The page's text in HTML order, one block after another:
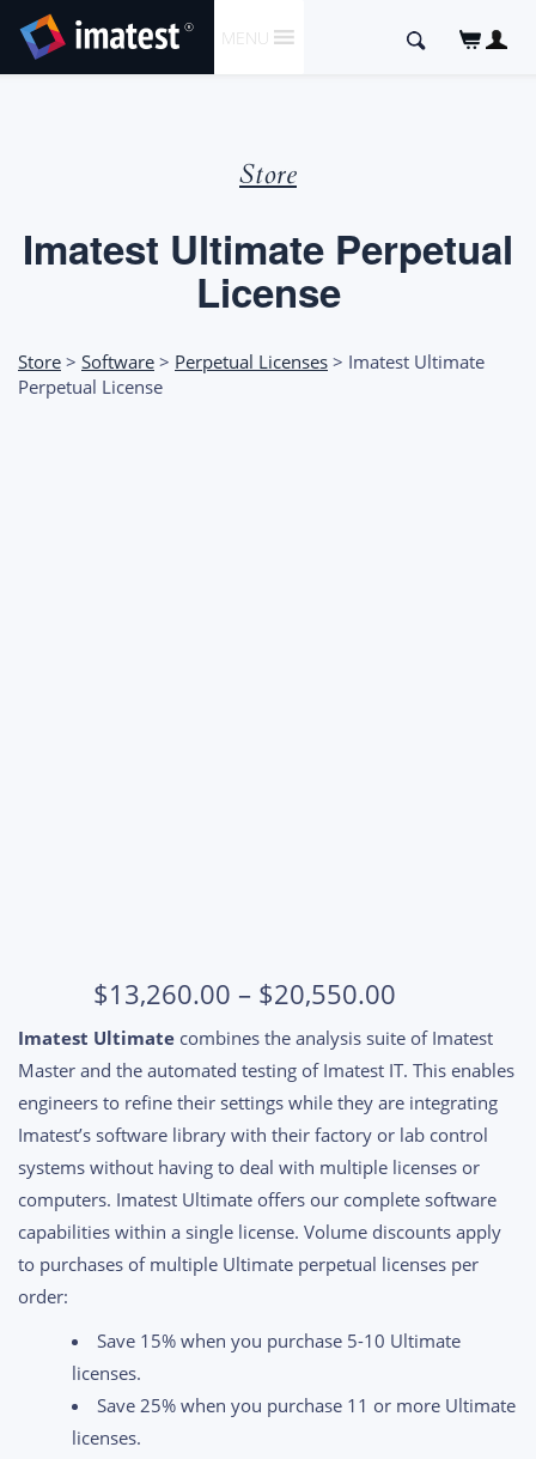
TO
CONTENT
MENU
Search
Store
Imatest Ultimate Perpetual
License
Store > Software > Perpetual Licenses > Imatest Ultimate
Perpetual License
$13,260.00 – $20,550.00Price
range:
$13,260.00
through
$20,550.00
Imatest Ultimate combines the analysis suite of Imatest
Master and the automated testing of Imatest IT. This enables
engineers to refine their settings while they are integrating
Imatest’s software library with their factory or lab control
systems without having to deal with multiple licenses or
computers. Imatest Ultimate offers our complete software
capabilities within a single license. Volume discounts apply
to purchases of multiple Ultimate perpetual licenses per
order:
Save 15% when you purchase 5-10 Ultimate
licenses.
Save 25% when you purchase 11 or more Ultimate
licenses.